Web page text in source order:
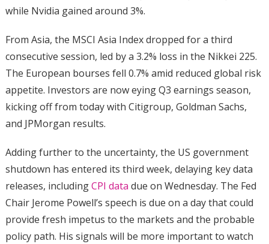
while Nvidia gained around 3%.
From Asia, the MSCI Asia Index dropped for a third
consecutive session, led by a 3.2% loss in the Nikkei 225.
The European bourses fell 0.7% amid reduced global risk
appetite. Investors are now eying Q3 earnings season,
kicking off from today with Citigroup, Goldman Sachs,
and JPMorgan results.
Adding further to the uncertainty, the US government
shutdown has entered its third week, delaying key data
releases, includingCPI data due on Wednesday. The Fed
Chair Jerome Powell’s speech is due on a day that could
provide fresh impetus to the markets and the probable
policy path. His signals will be more important to watch